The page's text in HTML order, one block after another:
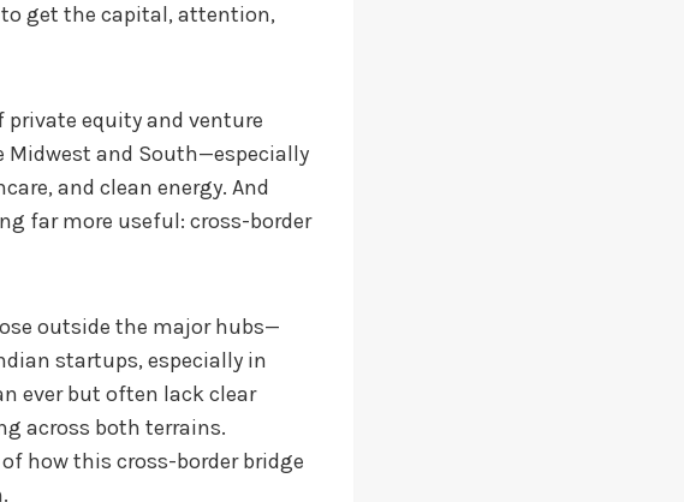
get the capital, attention,
equity and venture
and South—especially
and clean energy. And
far more useful: cross-border
outside the major hubs—
startups, especially in
ever but often lack clear
across both terrains.
how this cross-border bridge